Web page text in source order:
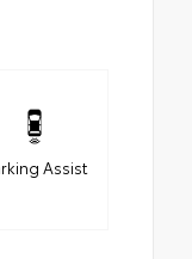
Assist